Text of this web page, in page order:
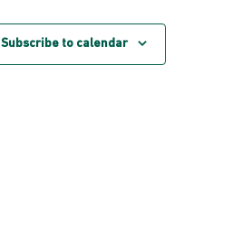
Subscribe to calendar